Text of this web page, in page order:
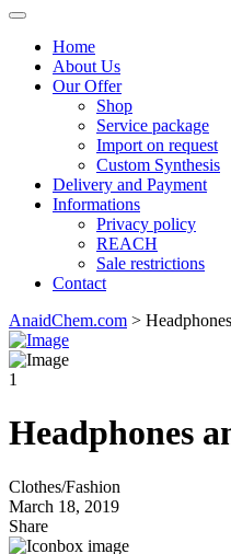
Home
About Us
Our Offer
Shop
Service package
Import on request
Custom Synthesis
Delivery and Payment
Informations
Privacy policy
REACH
Sale restrictions
Contact
AnaidChem.com >
1
Headphones
Clothes/Fashion
March 18, 2019
Share